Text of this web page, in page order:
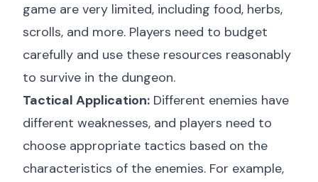
game are very limited, including food, herbs,
scrolls, and more. Players need to budget
carefully and use these resources reasonably
to survive in the dungeon.
Tactical Application: Different enemies have
different weaknesses, and players need to
choose appropriate tactics based on the
characteristics of the enemies. For example,